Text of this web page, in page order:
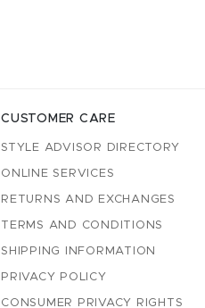
CUSTOMER CARE
STYLE ADVISOR DIRECTORY
ONLINE SERVICES
RETURNS AND EXCHANGES
TERMS AND CONDITIONS
SHIPPING INFORMATION
PRIVACY POLICY
CONSUMER PRIVACY RIGHTS